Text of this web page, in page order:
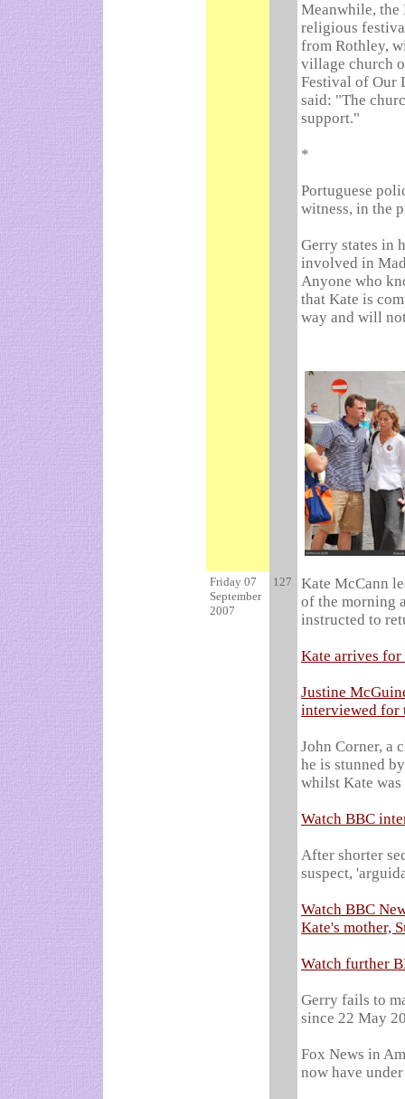
Meanwhile, the
religious
from Rothley,
village church
Festival of Our
said: "The
support."
*
Portuguese
witness, in the
Gerry states in
involved in
Anyone who
that Kate is
way and will
Friday 07
September
2007
127
Kate McCann
of the morning
instructed to
Kate arrives for
Justine
interviewed for
John Corner, a
he is stunned
whilst Kate
Watch BBC
After shorter
suspect,
Watch BBC
Kate's mother,
Watch further
Gerry fails to
since 22 May
Fox News in
now have